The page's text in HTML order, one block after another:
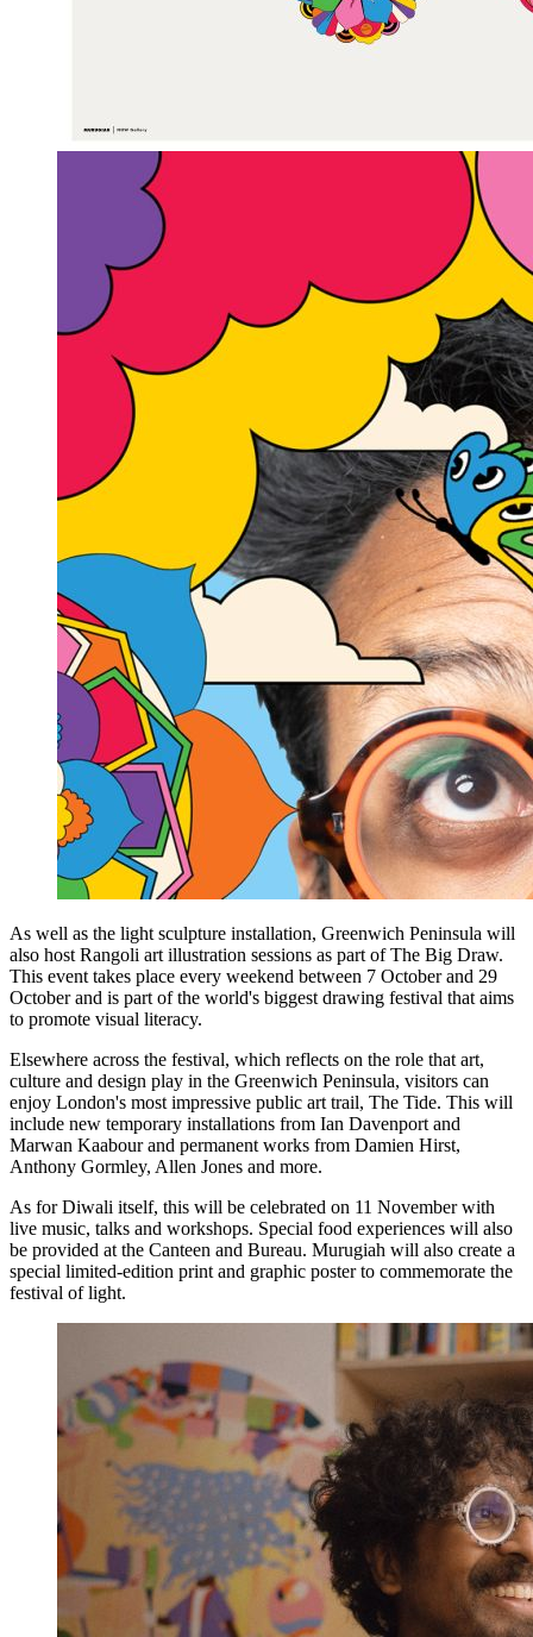
As well as the light sculpture installation, Greenwich Peninsula will
also host Rangoli art illustration sessions as part of The Big Draw.
This event takes place every weekend between 7 October and 29
October and is part of the world's biggest drawing festival that aims
to promote visual literacy.
Elsewhere across the festival, which reflects on the role that art,
culture and design play in the Greenwich Peninsula, visitors can
enjoy London's most impressive public art trail, The Tide. This will
include new temporary installations from Ian Davenport and
Marwan Kaabour and permanent works from Damien Hirst,
Anthony Gormley, Allen Jones and more.
As for Diwali itself, this will be celebrated on 11 November with
live music, talks and workshops. Special food experiences will also
be provided at the Canteen and Bureau. Murugiah will also create a
special limited-edition print and graphic poster to commemorate the
festival of light.